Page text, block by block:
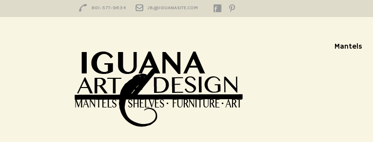
801-577-9634 JB@IGUANASITE.COM
Mantels
Happy Customer from Connecticut